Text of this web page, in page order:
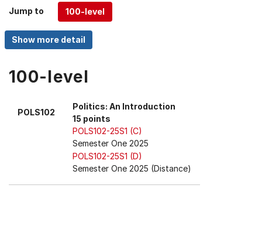
and
Up,
Down
keys
menu
Jump to
100-level
POLS102
Politics: An Introduction
15 points
POLS102-25S1 (C)
Semester One 2025
POLS102-25S1 (D)
Semester One 2025 (Distance)